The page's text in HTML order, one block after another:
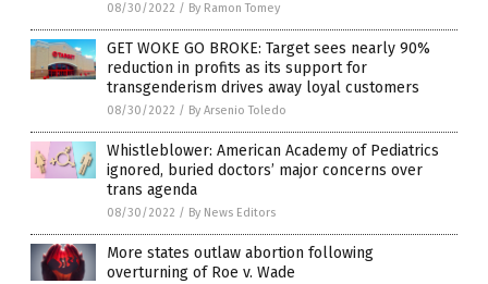
08/30/2022 / By Ramon Tomey
GET WOKE GO BROKE: Target sees nearly 90%
reduction in profits as its support for
transgenderism drives away loyal customers
08/30/2022 / By Arsenio Toledo
Whistleblower: American Academy of Pediatrics
ignored, buried doctors’ major concerns over
trans agenda
08/30/2022 / By News Editors
More states outlaw abortion following
overturning of Roe v. Wade